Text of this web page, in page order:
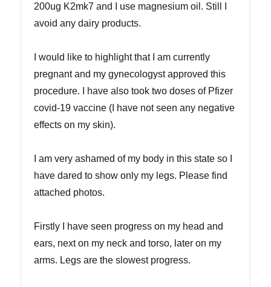
200ug K2mk7 and I use magnesium oil. Still I
avoid any dairy products.
I would like to highlight that I am currently
pregnant and my gynecologyst approved this
procedure. I have also took two doses of Pfizer
covid-19 vaccine (I have not seen any negative
effects on my skin).
I am very ashamed of my body in this state so I
have dared to show only my legs. Please find
attached photos.
Firstly I have seen progress on my head and
ears, next on my neck and torso, later on my
arms. Legs are the slowest progress.